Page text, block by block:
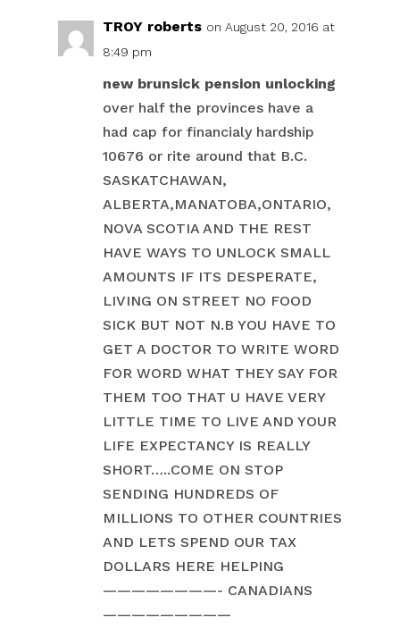
TROY roberts on August 20, 2016 at
8:49 pm
new brunsick pension unlocking
over half the provinces have a
had cap for financialy hardship
10676 or rite around that B.C.
SASKATCHAWAN,
ALBERTA,MANATOBA,ONTARIO,
NOVA SCOTIA AND THE REST
HAVE WAYS TO UNLOCK SMALL
AMOUNTS IF ITS DESPERATE,
LIVING ON STREET NO FOOD
SICK BUT NOT N.B YOU HAVE TO
GET A DOCTOR TO WRITE WORD
FOR WORD WHAT THEY SAY FOR
THEM TOO THAT U HAVE VERY
LITTLE TIME TO LIVE AND YOUR
LIFE EXPECTANCY IS REALLY
SHORT…..COME ON STOP
SENDING HUNDREDS OF
MILLIONS TO OTHER COUNTRIES
AND LETS SPEND OUR TAX
DOLLARS HERE HELPING
————————- CANADIANS
—————————